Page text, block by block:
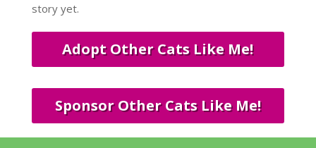
story yet.
Adopt Other Cats Like Me!
Sponsor Other Cats Like Me!